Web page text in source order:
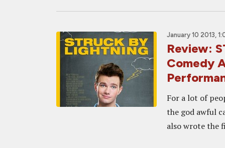
January 10 2013,
Review:
Comedy
For a lot of
the god awful
also wrote the